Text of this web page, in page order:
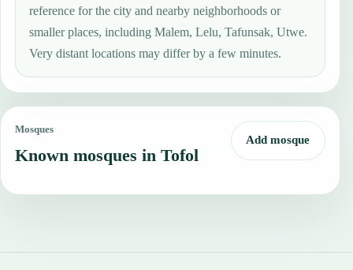
reference for the city and nearby neighborhoods or
smaller places, including Malem, Lelu, Tafunsak, Utwe.
Very distant locations may differ by a few minutes.
Mosques
Known mosques in Tofol
Add mosque